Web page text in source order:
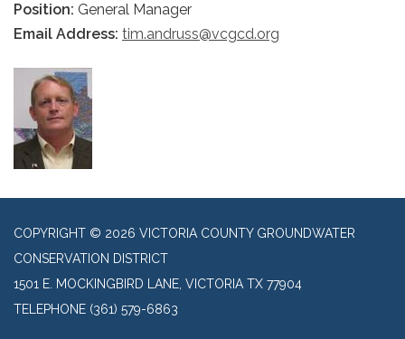
Position: General Manager
Email Address: tim.andruss@vcgcd.org​
COPYRIGHT © 2026 VICTORIA COUNTY GROUNDWATER
CONSERVATION DISTRICT
1501 E. MOCKINGBIRD LANE, VICTORIA TX 77904
TELEPHONE (361) 579-6863